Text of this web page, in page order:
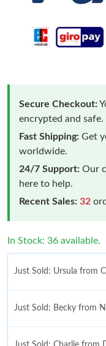
Secure Checkout:
encrypted and safe.
Fast Shipping: Get
worldwide.
24/7 Support: Our
here to help.
Recent Sales: 32
In Stock: 36 available.
Just Sold: Ursula from
Just Sold: Becky from